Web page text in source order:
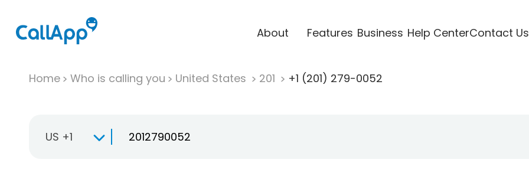
About Features Business Help CenterContact Us
Home Who is calling you United States 201 +1 (201) 279-0052
US +1